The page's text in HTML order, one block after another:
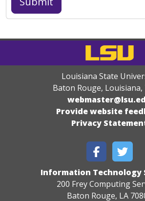
Louisiana State
Baton Rouge, Louisiana,
Provide website
Privacy
Information Technology
200 Frey Computing
Baton Rouge, LA